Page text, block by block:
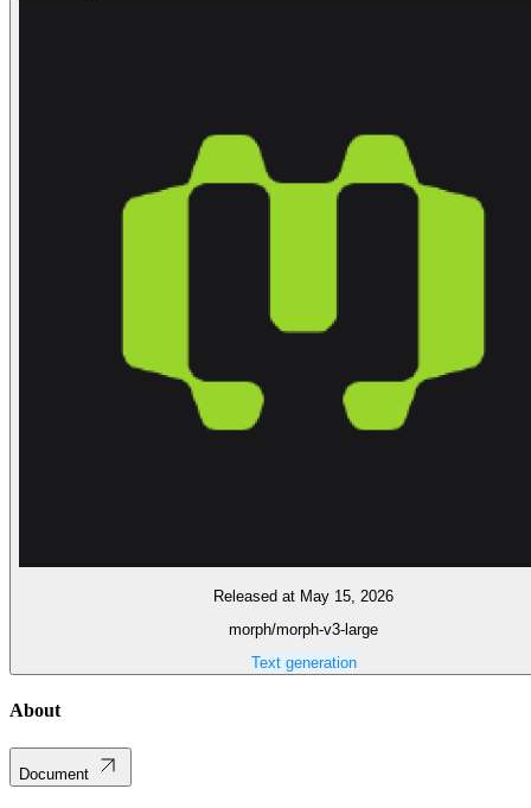
Released at May 15, 2026
morph/morph-v3-large
Text generation
About
Document